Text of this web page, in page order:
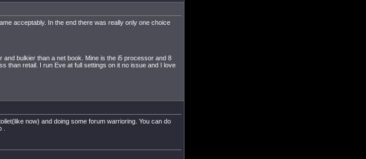
acceptably. In the end there was really only one choice
bulkier than a net book. Mine is the i5 processor and 8
than retail. I run Eve at full settings on it no issue and I love
now) and doing some forum warrioring. You can do